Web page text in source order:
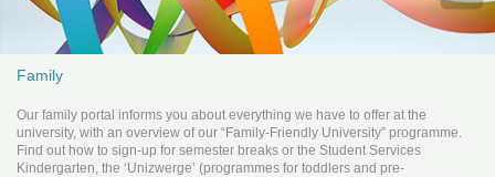
Family
Our family portal informs you about everything we have to offer at the
university, with an overview of our “Family-Friendly University” programme.
Find out how to sign-up for semester breaks or the Student Services
Kindergarten, the ‘Unizwerge’ (programmes for toddlers and pre-